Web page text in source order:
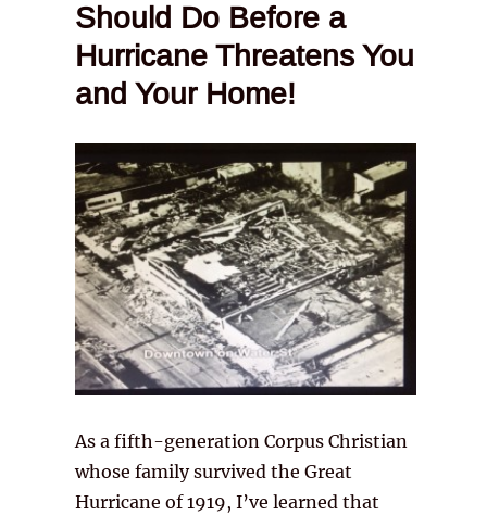
Should Do Before a
Hurricane Threatens You
and Your Home!
As a fifth-generation Corpus Christian
whose family survived the Great
Hurricane of 1919, I’ve learned that